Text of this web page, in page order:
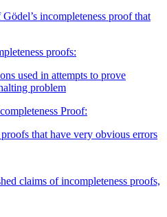
incompleteness proof that
proofs:
used in attempts to prove
problem
Proof:
that have very obvious errors
claims of incompleteness proofs,